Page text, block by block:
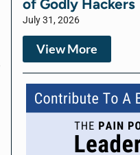
of Godly Hackers
July 31, 2026
View More